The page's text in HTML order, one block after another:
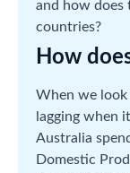
and how does
countries?
How
When we
lagging when
Australia
Domestic